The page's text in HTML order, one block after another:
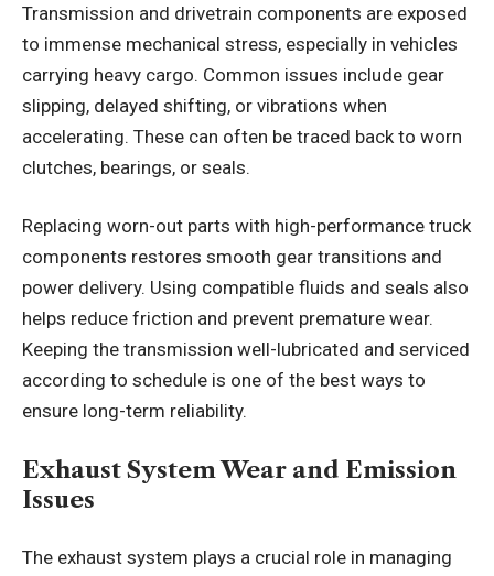
Transmission and drivetrain components are exposed
to immense mechanical stress, especially in vehicles
carrying heavy cargo. Common issues include gear
slipping, delayed shifting, or vibrations when
accelerating. These can often be traced back to worn
clutches, bearings, or seals.
Replacing worn-out parts with high-performance truck
components restores smooth gear transitions and
power delivery. Using compatible fluids and seals also
helps reduce friction and prevent premature wear.
Keeping the transmission well-lubricated and serviced
according to schedule is one of the best ways to
ensure long-term reliability.
Exhaust System Wear and Emission
Issues
The exhaust system plays a crucial role in managing